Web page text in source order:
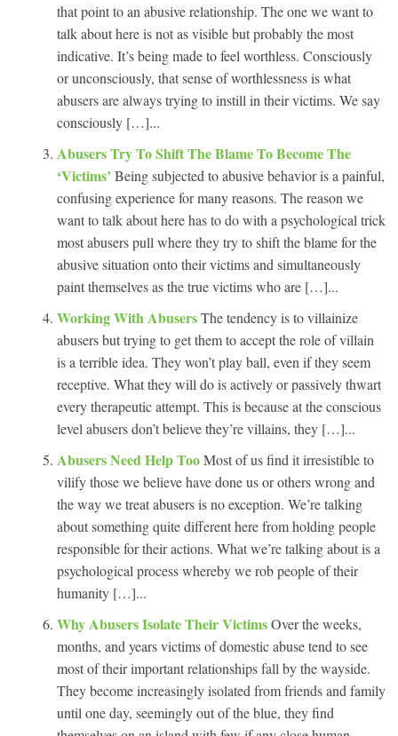
that point to an abusive relationship. The one we want to
talk about here is not as visible but probably the most
indicative. It’s being made to feel worthless. Consciously
or unconsciously, that sense of worthlessness is what
abusers are always trying to instill in their victims. We say
consciously […]...
Abusers Try To Shift The Blame To Become The
‘Victims’ Being subjected to abusive behavior is a painful,
confusing experience for many reasons. The reason we
want to talk about here has to do with a psychological trick
most abusers pull where they try to shift the blame for the
abusive situation onto their victims and simultaneously
paint themselves as the true victims who are […]...
Working With AbusersThe tendency is to villainize
abusers but trying to get them to accept the role of villain
is a terrible idea. They won’t play ball, even if they seem
receptive. What they will do is actively or passively thwart
every therapeutic attempt. This is because at the conscious
level abusers don’t believe they’re villains, they […]...
Abusers Need Help TooMost of us find it irresistible to
vilify those we believe have done us or others wrong and
the way we treat abusers is no exception. We’re talking
about something quite different here from holding people
responsible for their actions. What we’re talking about is a
psychological process whereby we rob people of their
humanity […]...
Why Abusers Isolate Their VictimsOver the weeks,
months, and years victims of domestic abuse tend to see
most of their important relationships fall by the wayside.
They become increasingly isolated from friends and family
until one day, seemingly out of the blue, they find